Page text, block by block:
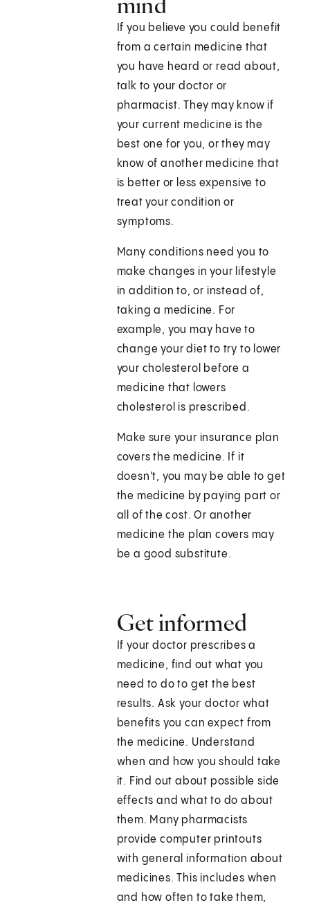
If you believe you could benefit
from a certain medicine that
you have heard or read about,
talk to your doctor or
pharmacist. They may know if
your current medicine is the
best one for you, or they may
know of another medicine that
is better or less expensive to
treat your condition or
symptoms.
Many conditions need you to
make changes in your lifestyle
in addition to, or instead of,
taking a medicine. For
example, you may have to
change your diet to try to lower
your cholesterol before a
medicine that lowers
cholesterol is prescribed.
Make sure your insurance plan
covers the medicine. If it
doesn't, you may be able to get
the medicine by paying part or
all of the cost. Or another
medicine the plan covers may
be a good substitute.
Get informed
If your doctor prescribes a
medicine, find out what you
need to do to get the best
results. Ask your doctor what
benefits you can expect from
the medicine. Understand
when and how you should take
it. Find out about possible side
effects and what to do about
them. Many pharmacists
provide computer printouts
with general information about
medicines. This includes when
and how often to take them,